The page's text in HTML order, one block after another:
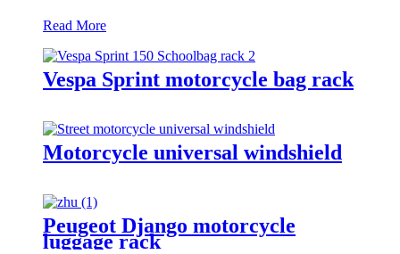
Read More
Vespa Sprint motorcycle bag rack
Motorcycle universal windshield
Peugeot Django motorcycle
luggage rack